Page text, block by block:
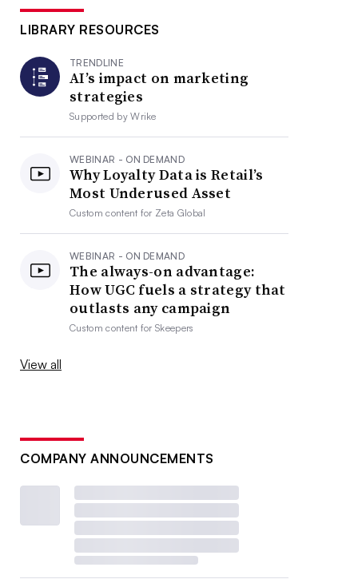
LIBRARY RESOURCES
TRENDLINE
AI’s impact on marketing
strategies
Supported byWrike
WEBINAR - ON DEMAND
Why Loyalty Data is Retail’s
Most Underused Asset
Custom content for Zeta Global
WEBINAR - ON DEMAND
The always-on advantage:
How UGC fuels a strategy that
outlasts any campaign
Custom content forSkeepers
View all
COMPANY ANNOUNCEMENTS